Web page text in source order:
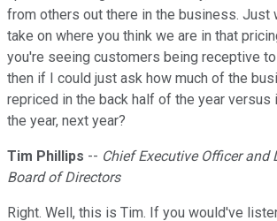
from others out there in the business. Just
take on where you think we are in that
you're seeing customers being receptive
then if I could just ask how much of the
repriced in the back half of the year versus
the year, next year?
Tim Phillips -- Chief Executive Officer and
Board of Directors
Right. Well, this is Tim. If you would've